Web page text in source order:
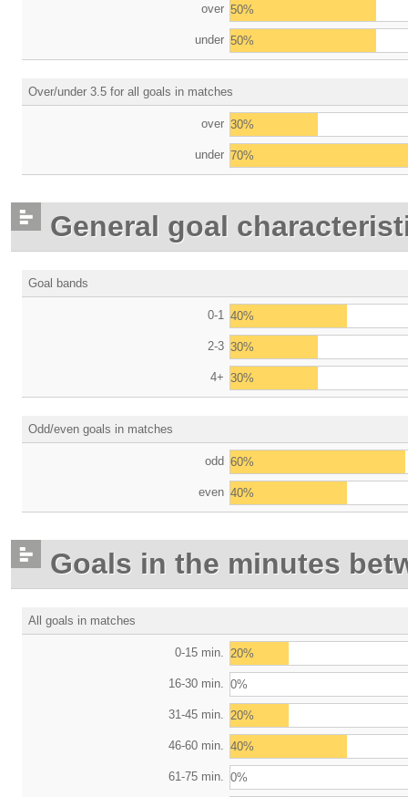
over 50%
under 50%
Over/under 3.5 for all goals in matches
over 30%
under 70%
General goal
Goal bands
0-1 40%
2-3 30%
4+ 30%
Odd/even goals in matches
odd 60%
even 40%
Goals in the minutes
All goals in matches
0-15 min. 20%
16-30 min. 0%
31-45 min. 20%
46-60 min. 40%
61-75 min. 0%